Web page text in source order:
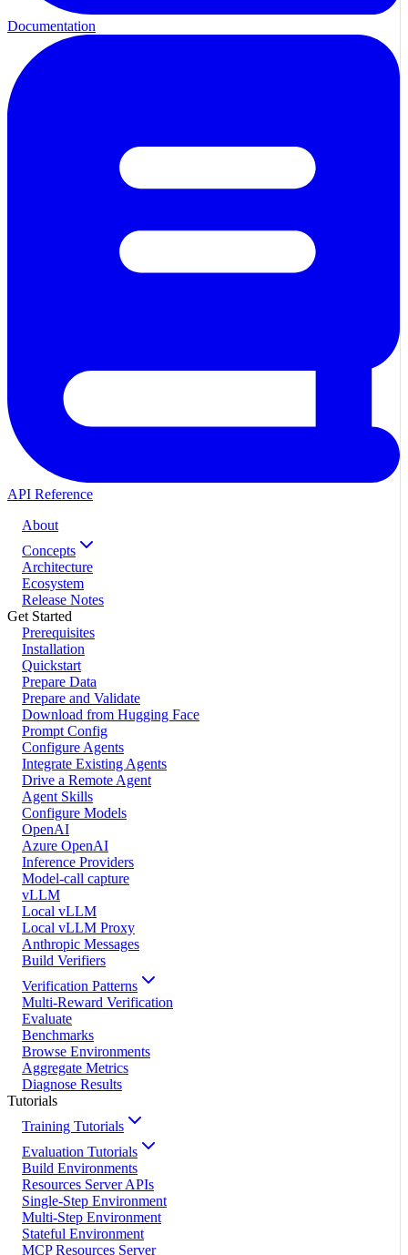
Documentation
API Reference
About
Concepts
Architecture
Ecosystem
Release Notes
Get Started
Prerequisites
Installation
Quickstart
Prepare Data
Prepare and Validate
Download from Hugging Face
Prompt Config
Configure Agents
Integrate Existing Agents
Drive a Remote Agent
Agent Skills
Configure Models
OpenAI
Azure OpenAI
Inference Providers
Model-call capture
vLLM
Local vLLM
Local vLLM Proxy
Anthropic Messages
Build Verifiers
Verification Patterns
Multi-Reward Verification
Evaluate
Benchmarks
Browse Environments
Aggregate Metrics
Diagnose Results
Tutorials
Training Tutorials
Evaluation Tutorials
Build Environments
Resources Server APIs
Single-Step Environment
Multi-Step Environment
Stateful Environment
MCP Resources Server